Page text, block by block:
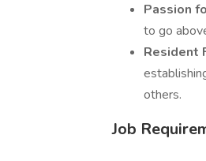
Passion
to go
Resident
others.
Job